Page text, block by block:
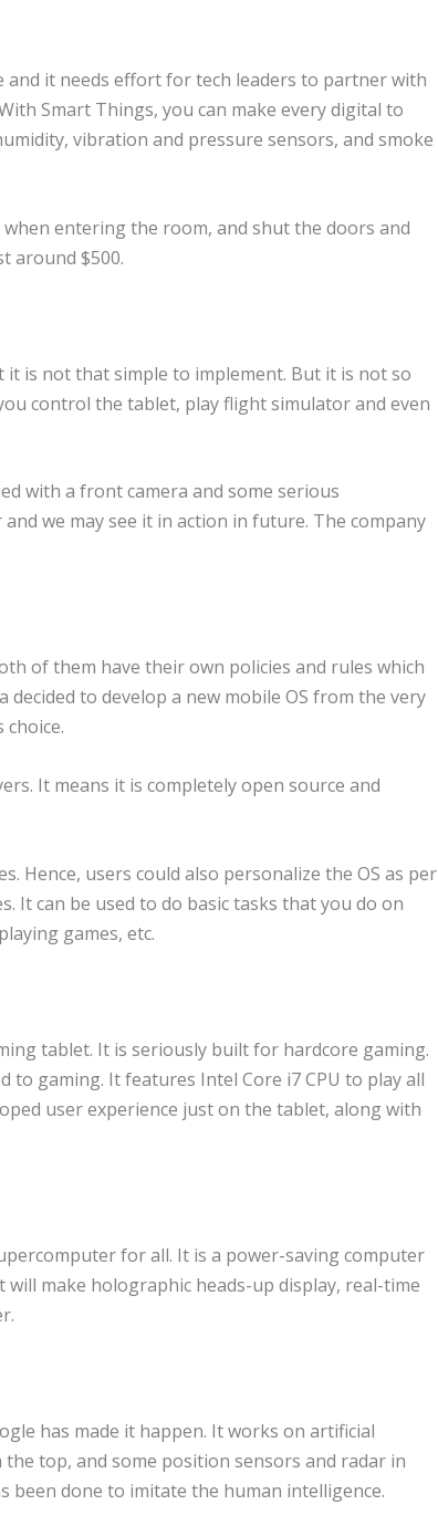
it needs effort for tech leaders to partner with
Smart Things, you can make every digital to
vibration and pressure sensors, and smoke
entering the room, and shut the doors and
around $500.
it is not that simple to implement. But it is not so
control the tablet, play flight simulator and even
with a front camera and some serious
we may see it in action in future. The company
of them have their own policies and rules which
to develop a new mobile OS from the very
It means it is completely open source and
Hence, users could also personalize the OS as per
It can be used to do basic tasks that you do on
games, etc.
tablet. It is seriously built for hardcore gaming.
to gaming. It features Intel Core i7 CPU to play all
user experience just on the tablet, along with
for all. It is a power-saving computer
make holographic heads-up display, real-time
has made it happen. It works on artificial
top, and some position sensors and radar in
been done to imitate the human intelligence.